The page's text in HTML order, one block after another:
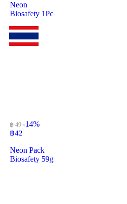
Neon
Biosafety 1Pc
฿ 49-14%
฿42
Neon Pack
Biosafety 59g